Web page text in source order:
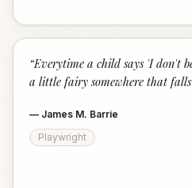
“Everytime a child says 'I don't
a little fairy somewhere that
— James M. Barrie
Playwright